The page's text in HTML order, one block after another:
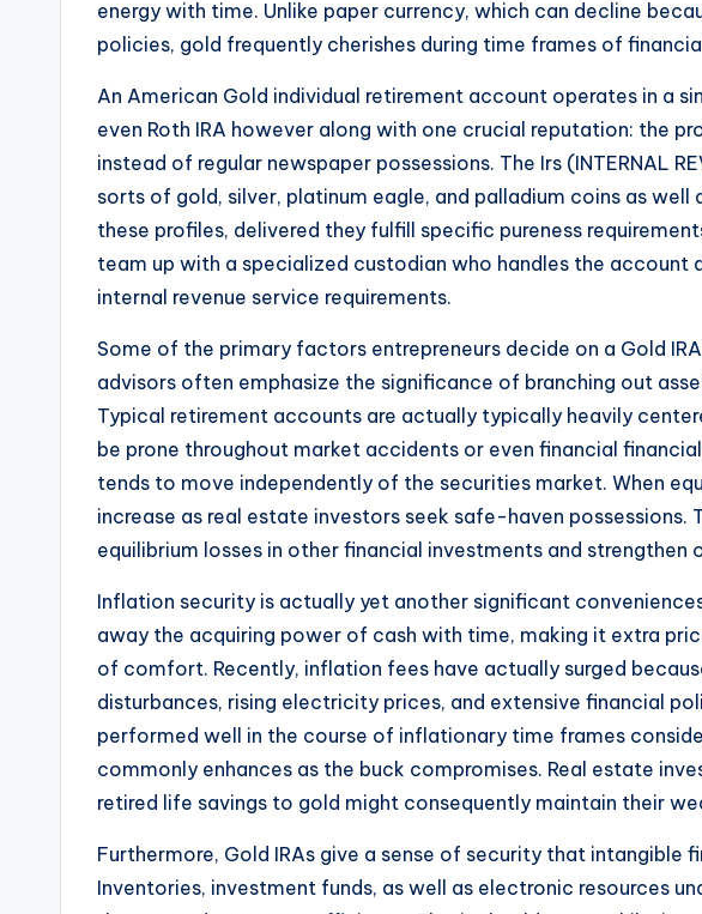
energy with time. Unlike paper currency, which can decline
policies, gold frequently cherishes during time frames of
An American Gold individual retirement account operates in a
even Roth IRA however along with one crucial reputation: the
instead of regular newspaper possessions. The Irs (INTERNAL
sorts of gold, silver, platinum eagle, and palladium coins as
these profiles, delivered they fulfill specific pureness
team up with a specialized custodian who handles the account
internal revenue service requirements.
Some of the primary factors entrepreneurs decide on a Gold
advisors often emphasize the significance of branching out
Typical retirement accounts are actually typically heavily
be prone throughout market accidents or even financial
tends to move independently of the securities market. When
increase as real estate investors seek safe-haven possessions.
equilibrium losses in other financial investments and
Inflation security is actually yet another significant
away the acquiring power of cash with time, making it extra
of comfort. Recently, inflation fees have actually surged
disturbances, rising electricity prices, and extensive financial
performed well in the course of inflationary time frames
commonly enhances as the buck compromises. Real estate
retired life savings to gold might consequently maintain their
Furthermore, Gold IRAs give a sense of security that intangible
Inventories, investment funds, as well as electronic resources